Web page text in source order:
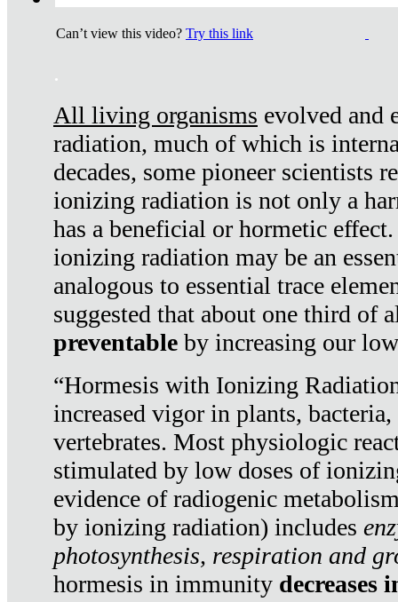
Can’t view this video? Try this link
.
All living organisms evolved and
radiation, much of which is
decades, some pioneer scientists
ionizing radiation is not only a
has a beneficial or hormetic
ionizing radiation may be an
analogous to essential trace
suggested that about one third of
preventable by increasing our
“Hormesis with Ionizing
increased vigor in plants,
vertebrates. Most physiologic
stimulated by low doses of
evidence of radiogenic
by ionizing radiation) includes
photosynthesis, respiration and
hormesis in immunity decreases